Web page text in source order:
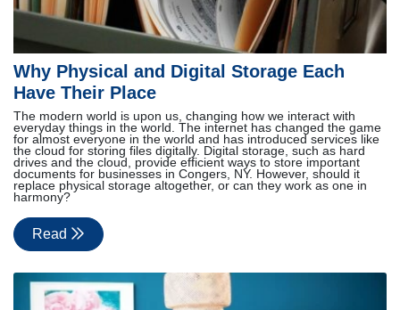
Why Physical and Digital Storage Each
Have Their Place
The modern world is upon us, changing how we interact with
everyday things in the world. The internet has changed the game
for almost everyone in the world and has introduced services like
the cloud for storing files digitally. Digital storage, such as hard
drives and the cloud, provide efficient ways to store important
documents for businesses in Congers, NY. However, should it
replace physical storage altogether, or can they work as one in
harmony?
Read